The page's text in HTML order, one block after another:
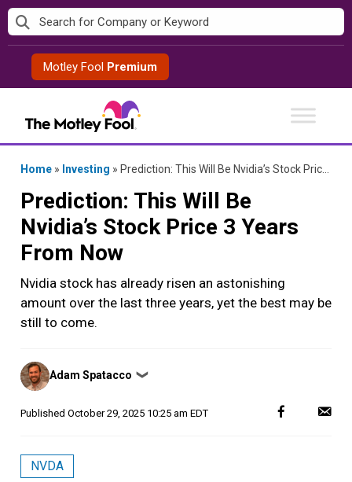
Skip
to
contentMotley Fool Premium
Home » Investing » Prediction: This Will Be Nvidia’s Stock Price 3 Years From Now
Prediction: This Will Be
Nvidia’s Stock Price 3 Years
From Now
Nvidia stock has already risen an astonishing
amount over the last three years, yet the best may be
still to come.
Posted
by
Adam Spatacco ❯
Published October 29, 2025 10:25 am EDT
NVDA